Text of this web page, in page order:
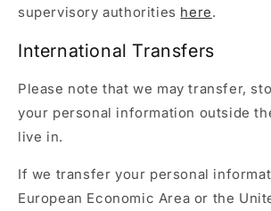
supervisory authorities here.
International Transfers
Please note that we may transfer,
your personal information outside
live in.
If we transfer your personal
European Economic Area or the